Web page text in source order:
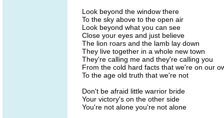
Look beyond the window there
To the sky above to the open air
Look beyond what you can see
Close your eyes and just believe
The lion roars and the lamb lay down
They live together in a whole new town
They're calling me and they're calling you
From the cold hard facts that we're on our
To the age old truth that we're not
Don't be afraid little warrior bride
Your victory's on the other side
You're not alone you're not alone